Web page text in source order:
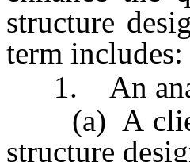
structure
term includes:
1. An
(a) A
structure